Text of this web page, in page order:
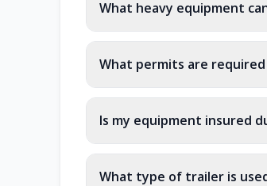
What heavy equipment
What permits are
Is my equipment insured
What type of trailer is